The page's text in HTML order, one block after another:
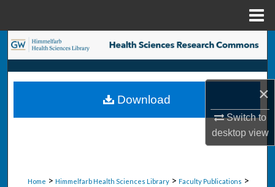
×
Switch to
desktopview
Search
Browse Collections
My Account
Home > Himmelfarb Health Sciences Library > Faculty Publications >
Download